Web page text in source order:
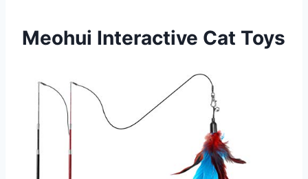
Meohui Interactive Cat Toys